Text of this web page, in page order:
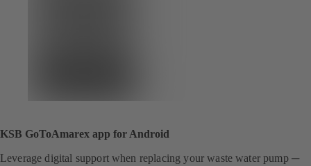
KSB GoToAmarex app for Android
Leverage digital support when replacing your waste water pump ─